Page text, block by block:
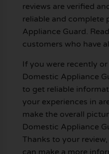
reviews are verified
reliable and complete
Appliance Guard.
customers who have
If you were recently
Domestic Appliance
to get reliable
your experiences in
make the overall
Domestic Appliance
Thanks to your
can make a more